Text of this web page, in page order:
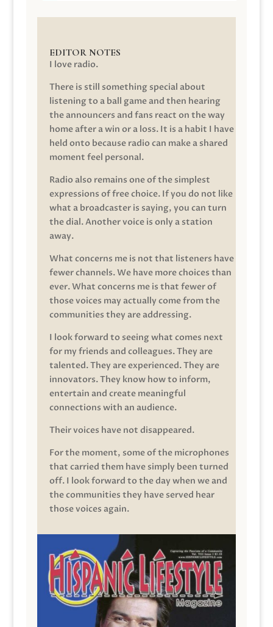
EDITOR NOTES
I love radio.
There is still something special about
listening to a ball game and then hearing
the announcers and fans react on the way
home after a win or a loss. It is a habit I have
held onto because radio can make a shared
moment feel personal.
Radio also remains one of the simplest
expressions of free choice. If you do not like
what a broadcaster is saying, you can turn
the dial. Another voice is only a station
away.
What concerns me is not that listeners have
fewer channels. We have more choices than
ever. What concerns me is that fewer of
those voices may actually come from the
communities they are addressing.
I look forward to seeing what comes next
for my friends and colleagues. They are
talented. They are experienced. They are
innovators. They know how to inform,
entertain and create meaningful
connections with an audience.
Their voices have not disappeared.
For the moment, some of the microphones
that carried them have simply been turned
off. I look forward to the day when we and
the communities they have served hear
those voices again.